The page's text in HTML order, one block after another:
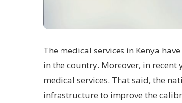
The medical services in Kenya
in the country. Moreover, in
medical services. That said, the
infrastructure to improve the